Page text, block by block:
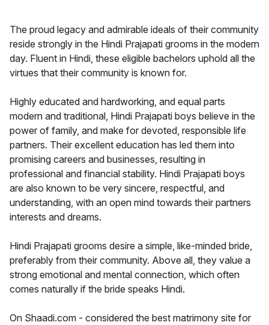
The proud legacy and admirable ideals of their community
reside strongly in the Hindi Prajapati grooms in the modern
day. Fluent in Hindi, these eligible bachelors uphold all the
virtues that their community is known for.
Highly educated and hardworking, and equal parts
modern and traditional, Hindi Prajapati boys believe in the
power of family, and make for devoted, responsible life
partners. Their excellent education has led them into
promising careers and businesses, resulting in
professional and financial stability. Hindi Prajapati boys
are also known to be very sincere, respectful, and
understanding, with an open mind towards their partners
interests and dreams.
Hindi Prajapati grooms desire a simple, like-minded bride,
preferably from their community. Above all, they value a
strong emotional and mental connection, which often
comes naturally if the bride speaks Hindi.
On Shaadi.com - considered the best matrimony site for